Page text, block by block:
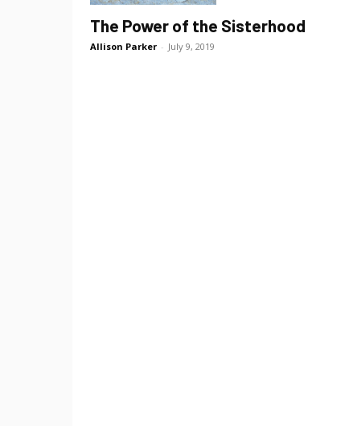
The Power of the Sisterhood
Allison Parker - July 9, 2019